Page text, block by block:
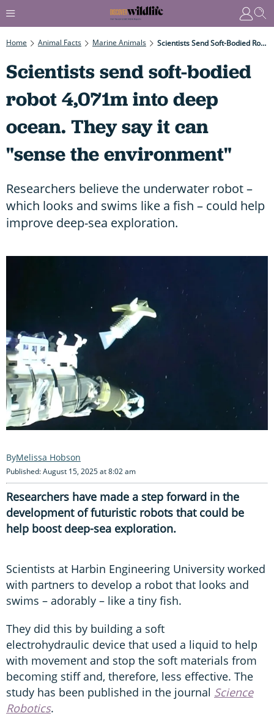
Home Animal Facts Marine Animals Scientists Send Soft-Bodied Robot 4,071m Into Deep Ocean. They Say It Can "sense The Environment"
Scientists send soft-bodied
robot 4,071m into deep
ocean. They say it can
"sense the environment"
Researchers believe the underwater robot –
which looks and swims like a fish – could help
improve deep-sea exploration.
Melissa Hobson
Published: August 15, 2025 at 8:02 am
Researchers have made a step forward in the
development of futuristic robots that could be
help boost deep-sea exploration.
Scientists at Harbin Engineering University worked
with partners to develop a robot that looks and
swims – adorably – like a tiny fish.
They did this by building a soft
electrohydraulic device that used a liquid to help
with movement and stop the soft materials from
becoming stiff and, therefore, less effective. The
study has been published in the journal Science
Robotics.